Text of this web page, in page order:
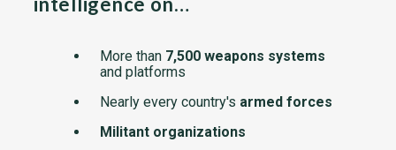
More than 7,500 weapons systems
and platforms
Nearly every country's armed forces
Militant organizations